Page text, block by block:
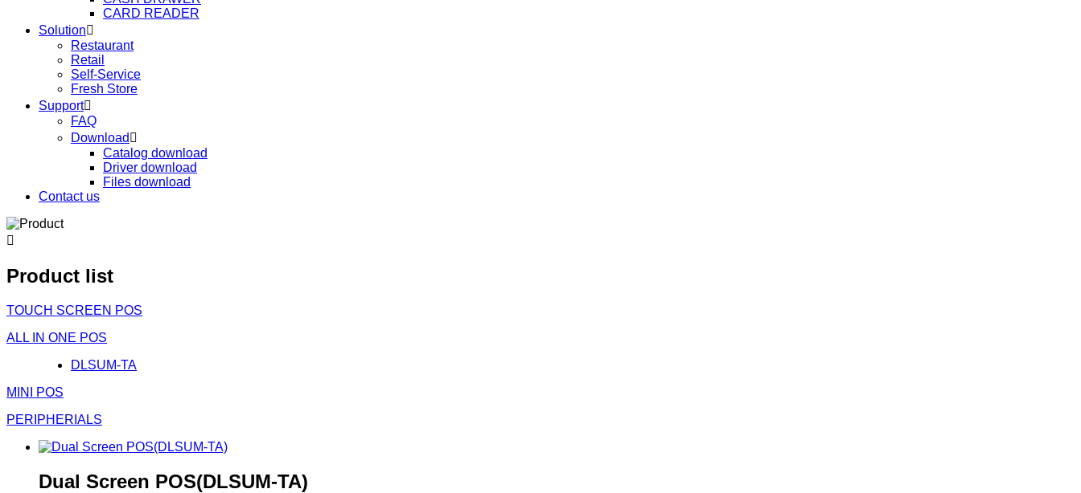
CARD READER
Solution
Restaurant
Retail
Self-Service
Fresh Store
Support
FAQ
Download 
Catalog download
Driver download
Files download
Contact us

Product list
TOUCH SCREEN POS
ALL IN ONE POS
DLSUM-TA
MINI POS
PERIPHERIALS
Dual Screen POS(DLSUM-TA)